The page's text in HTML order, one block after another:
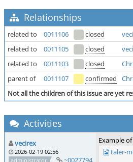
Relationships
related to 0011106 closed
related to
0011105 closed
related to
0011103 closed
parent of
0011107 confirmed
Not all the children of this issue are yet
Activities
vecirex
2026-02-19 02:56
administrator
~0027794
Example
taler-